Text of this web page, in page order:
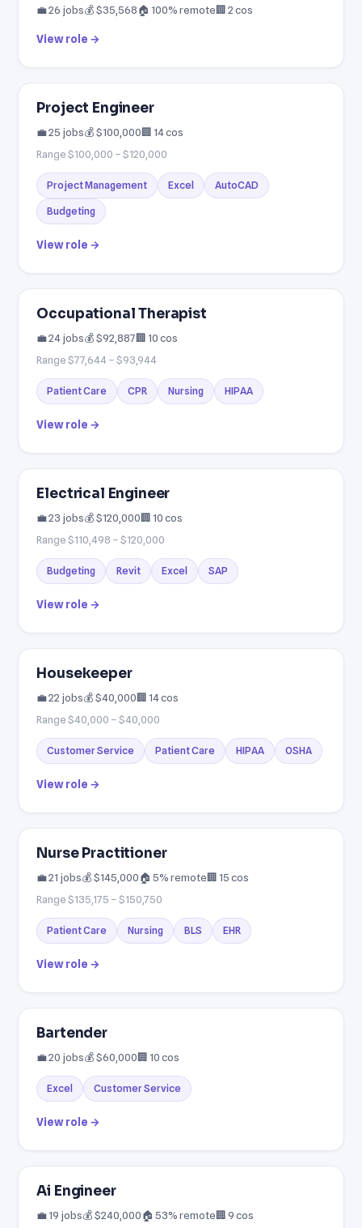
💼 26 jobs💰 $35,568🏠 100% remote🏢 2 cos
View role →
Project Engineer
💼 25 jobs💰 $100,000🏢 14 cos
Range $100,000 – $120,000
Project Management Excel AutoCAD
Budgeting
View role →
Occupational Therapist
💼 24 jobs💰 $92,887🏢 10 cos
Range $77,644 – $93,944
Patient Care CPR Nursing HIPAA
View role →
Electrical Engineer
💼 23 jobs💰 $120,000🏢 10 cos
Range $110,498 – $120,000
Budgeting Revit Excel SAP
View role →
Housekeeper
💼 22 jobs💰 $40,000🏢 14 cos
Range $40,000 – $40,000
Customer Service Patient Care HIPAA OSHA
View role →
Nurse Practitioner
💼 21 jobs💰 $145,000🏠 5% remote🏢 15 cos
Range $135,175 – $150,750
Patient Care Nursing BLS EHR
View role →
Bartender
💼 20 jobs💰 $60,000🏢 10 cos
Excel Customer Service
View role →
Ai Engineer
💼 19 jobs💰 $240,000🏠 53% remote🏢 9 cos